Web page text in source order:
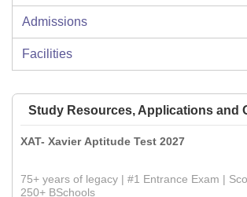
Admissions
Facilities
Study Resources, Applications and
XAT- Xavier Aptitude Test 2027
75+ years of legacy | #1 Entrance Exam |
250+ BSchools